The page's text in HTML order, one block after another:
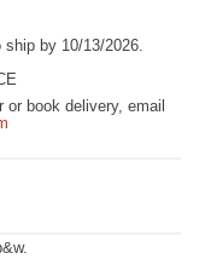
ship by 10/13/2026.
book delivery, email